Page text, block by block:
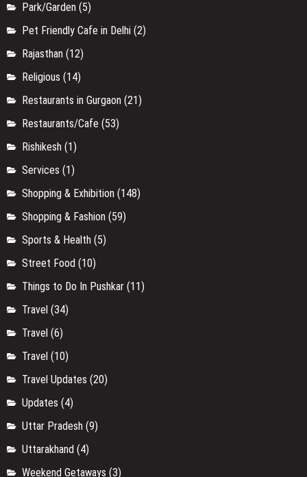
Park/Garden (5)
Pet Friendly Cafe in Delhi (2)
Rajasthan (12)
Religious (14)
Restaurants in Gurgaon (21)
Restaurants/Cafe (53)
Rishikesh (1)
Services (1)
Shopping & Exhibition (148)
Shopping & Fashion (59)
Sports & Health (5)
Street Food (10)
Things to Do In Pushkar (11)
Travel (34)
Travel (6)
Travel (10)
Travel Updates (20)
Updates (4)
Uttar Pradesh (9)
Uttarakhand (4)
Weekend Getaways (3)